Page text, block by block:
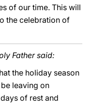
of our time. This will
the celebration of
Father said:
the holiday season
leaving on
of rest and